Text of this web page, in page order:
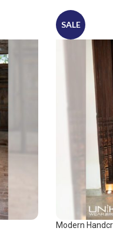
SALE
Modern